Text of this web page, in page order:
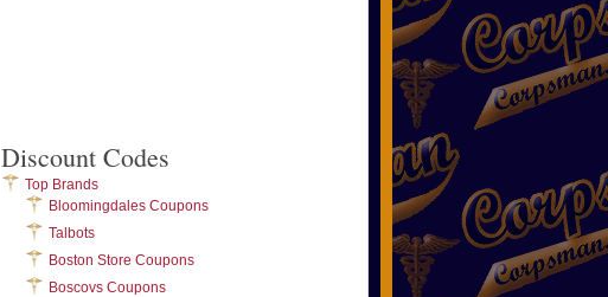
Discount Codes
Top Brands
Bloomingdales Coupons
Talbots
Boston Store Coupons
Boscovs Coupons